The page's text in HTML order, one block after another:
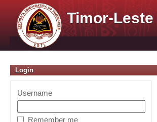
Timor-
Login
Username
Remember me